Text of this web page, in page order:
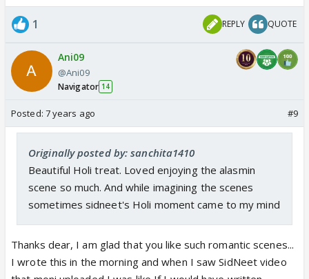
1 REPLY QUOTE
Ani09
@Ani09
Navigator 14
Posted: 7 years ago #9
Originally posted by: sanchita1410
Beautiful Holi treat. Loved enjoying the alasmin
scene so much. And while imagining the scenes
sometimes sidneet's Holi moment came to my mind
Thanks dear, I am glad that you like such romantic scenes...
I wrote this in the morning and when I saw SidNeet video